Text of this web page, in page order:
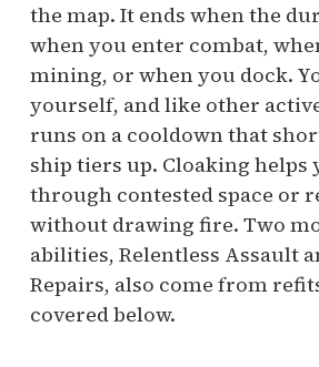
the map. It ends when the
when you enter combat,
mining, or when you dock.
yourself, and like other
runs on a cooldown that
ship tiers up. Cloaking helps
through contested space or
without drawing fire. Two
abilities, Relentless Assault
Repairs, also come from
covered below.